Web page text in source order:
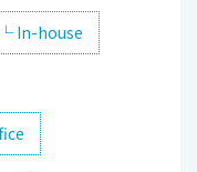
└ In-house